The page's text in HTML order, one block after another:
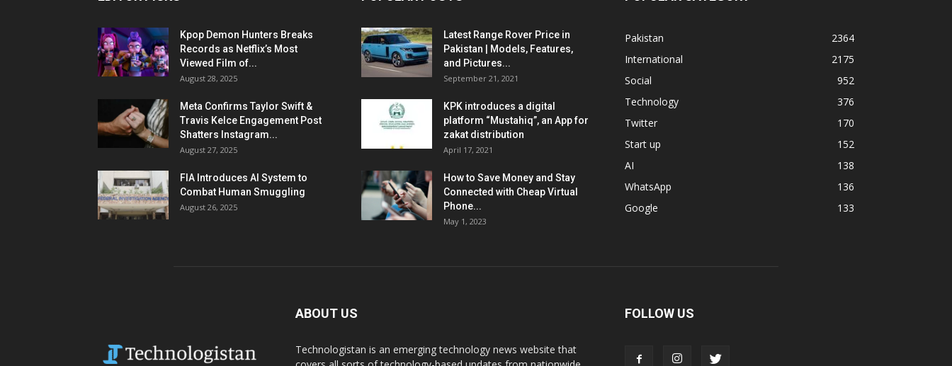
Kpop Demon Hunters Breaks
Records as Netflix’s Most
Viewed Film of...
August 28, 2025
Meta Confirms Taylor Swift &
Travis Kelce Engagement Post
Shatters Instagram...
August 27, 2025
FIA Introduces AI System to
Combat Human Smuggling
August 26, 2025
Latest Range Rover Price in
Pakistan | Models, Features,
and Pictures...
September 21, 2021
KPK introduces a digital
platform “Mustahiq”, an App for
zakat distribution
April 17, 2021
How to Save Money and Stay
Connected with Cheap Virtual
Phone...
May 1, 2023
Pakistan
2364
International
2175
Social
952
Technology
376
Twitter
170
Start up
152
AI
138
WhatsApp
136
Google
133
ABOUT US
Technologistan is an emerging technology news website that
FOLLOW US